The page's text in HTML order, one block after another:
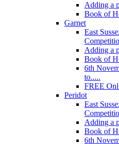
Adding a
Book of
Garnet
East
Adding a
Book of
6th
to.....
FREE
Peridot
East
Adding a
Book of
6th